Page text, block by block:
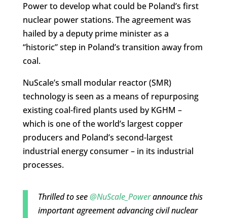
Power to develop what could be Poland’s first
nuclear power stations. The agreement was
hailed by a deputy prime minister as a
“historic” step in Poland’s transition away from
coal.
NuScale’s small modular reactor (SMR)
technology is seen as a means of repurposing
existing coal-fired plants used by KGHM –
which is one of the world’s largest copper
producers and Poland’s second-largest
industrial energy consumer – in its industrial
processes.
Thrilled to see@NuScale_Powerannounce this
important agreement advancing civil nuclear